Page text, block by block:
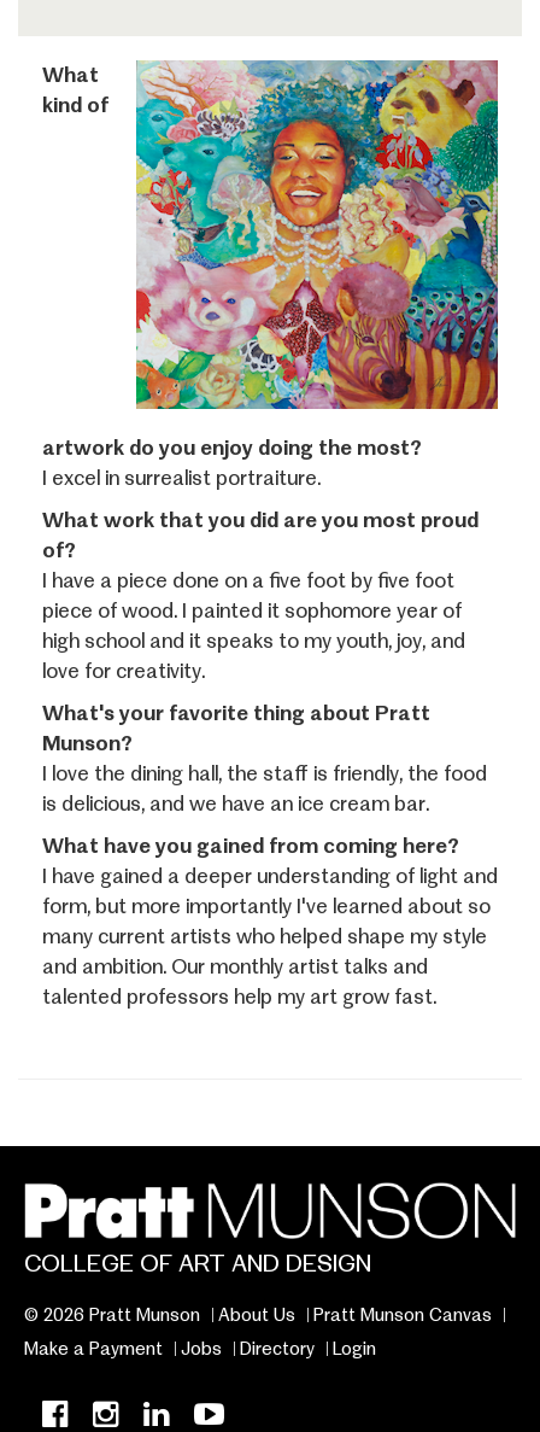
What
kind of
artwork do you enjoy doing the most?
I excel in surrealist portraiture.
What work that you did are you most proud
of?
I have a piece done on a five foot by five foot
piece of wood. I painted it sophomore year of
high school and it speaks to my youth, joy, and
love for creativity.
What's your favorite thing about Pratt
Munson?
I love the dining hall, the staff is friendly, the food
is delicious, and we have an ice cream bar.
What have you gained from coming here?
I have gained a deeper understanding of light and
form, but more importantly I've learned about so
many current artists who helped shape my style
and ambition. Our monthly artist talks and
talented professors help my art grow fast.
COLLEGE OF ART AND DESIGN
© 2026 Pratt Munson About Us
Pratt Munson Canvas
Make a Payment
Jobs Directory Login